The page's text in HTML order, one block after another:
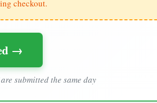
checkout.
→
submitted the same day